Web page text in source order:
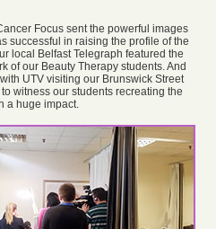
Focus sent the powerful images
successful in raising the profile of the
local Belfast Telegraph featured the
of our Beauty Therapy students. And
UTV visiting our Brunswick Street
witness our students recreating the
a huge impact.